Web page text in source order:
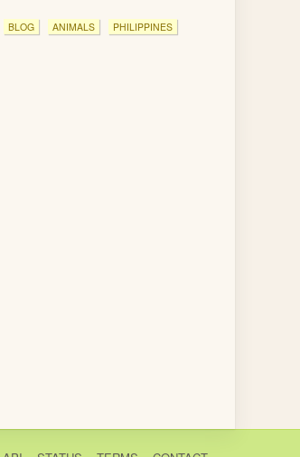
BLOG ANIMALS
PHILIPPINES